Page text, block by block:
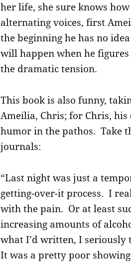
her life, she sure knows
alternating voices, first
the beginning he has no
will happen when he
the dramatic tension.
This book is also funny,
Ameilia, Chris; for Chris,
humor in the pathos. Take
journals:
“Last night was just a
getting-over-it process. I
with the pain. Or at least
increasing amounts of
what I’d written, I seriously
It was a pretty poor